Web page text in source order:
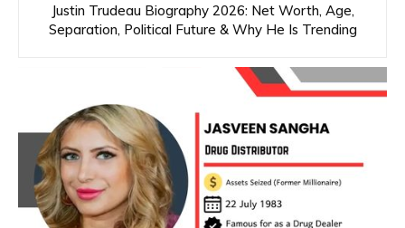
Justin Trudeau Biography 2026: Net Worth, Age,
Separation, Political Future & Why He Is Trending